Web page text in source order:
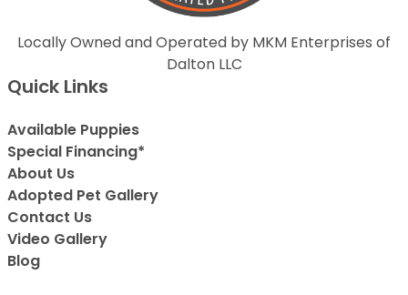
Locally Owned and Operated by MKM Enterprises of
Dalton LLC
Quick Links
Available Puppies
Special Financing*
About Us
Adopted Pet Gallery
Contact Us
Video Gallery
Blog